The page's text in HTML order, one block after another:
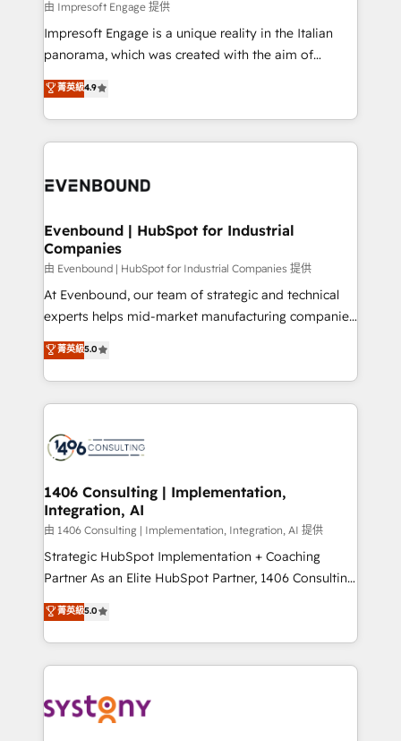
せください。
insights buried in data, we build intelligent systems
that think, connect, and scale. Our approach goes
beyond configuration. We embed ourselves in our
actually runs, and architect solutions that make
technology work harder — so their people don't
由 Impresoft Engage 提供
Impresoft Engage is a unique reality in the Italian
panorama, which was created with the aim of
putting Customer Experience at the center by
creating digital environments capable of integrating
people, processes and data. We offer the best
digital solutions on the market, ranging from CRM
marketing automation to online and offline sales
allowing companies to optimize processes and meet
the needs of the customer. We are part of Impresoft
Group, a group of specialized and complementary
companies that divide their offer into 4
Competence Centers: Smart Manufacturing,
The synergies generated by these integrations,
together with the combination of talents, skills,
to accompany companies on their digital
transformation journey.
菁英級4.9
Evenbound | HubSpot for Industrial
Companies
由 Evenbound | HubSpot for Industrial Companies 提供
At Evenbound, our team of strategic and technical
experts helps mid-market manufacturing companies
achieve real growth. We specialize in delivering
tailored solutions that drive results by leveraging
HubSpot’s platform and data to fuel success.
Technical Solutions: - HubSpot Technical Consulting -
Onboarding - Data Migration & Integrations -
Revenue Operations - Inbound Marketing -
Outbound Marketing - HubSpot CMS Website
Design & Development We empower our clients to
reach their full potential by providing transparent,
relationship-driven support. With over 300 HubSpot
technical know-how and strategic guidance you
need to succeed.
菁英級5.0
1406 Consulting | Implementation,
Integration, AI
由 1406 Consulting | Implementation, Integration, AI 提供
Strategic HubSpot Implementation + Coaching
Partner As an Elite HubSpot Partner, 1406 Consulting
helps mid-market revenue teams transform how
they sell, market, and serve. We don't just build your
HubSpot—we teach your team to own it, then stay
to help you keep winning. What We Do ⚙️ CRM
Data & Content 📈 Sales & Marketing Alignment +
菁英級5.0